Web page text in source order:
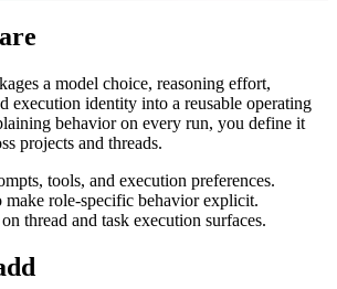
a model choice, reasoning effort,
execution identity into a reusable operating
behavior on every run, you define it
projects and threads.
tools, and execution preferences.
role-specific behavior explicit.
thread and task execution surfaces.